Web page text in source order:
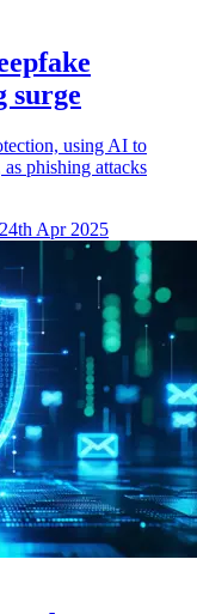
surge
using AI to
phishing attacks
Apr 2025